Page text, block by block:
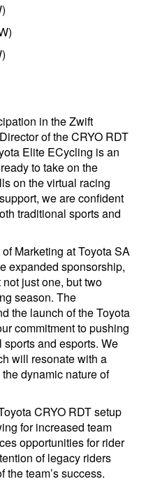
in the Zwift
of the CRYO RDT
Elite ECycling is an
to take on the
on the virtual racing
we are confident
traditional sports and
Marketing at Toyota SA
expanded sponsorship,
just one, but two
season. The
the launch of the Toyota
commitment to pushing
and esports. We
will resonate with a
dynamic nature of
CRYO RDT setup
for increased team
opportunities for rider
of legacy riders
team’s success.